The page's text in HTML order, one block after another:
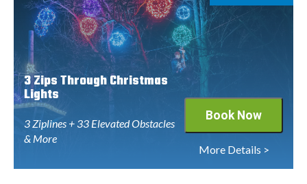
3 Zips Through Christmas
Lights
3 Ziplines + 33 Elevated Obstacles
& More
Book Now
More Details >